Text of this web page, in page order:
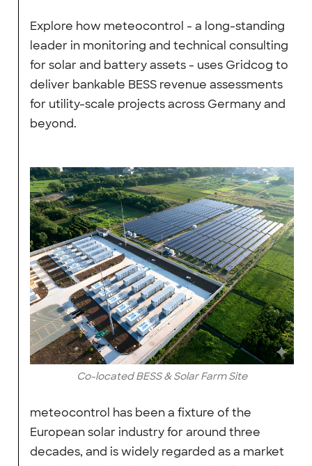
Explore how meteocontrol - a long-standing
leader in monitoring and technical consulting
for solar and battery assets - uses Gridcog to
deliver bankable BESS revenue assessments
for utility-scale projects across Germany and
beyond.
Co-located BESS & Solar Farm Site
meteocontrol has been a fixture of the
European solar industry for around three
decades, and is widely regarded as a market